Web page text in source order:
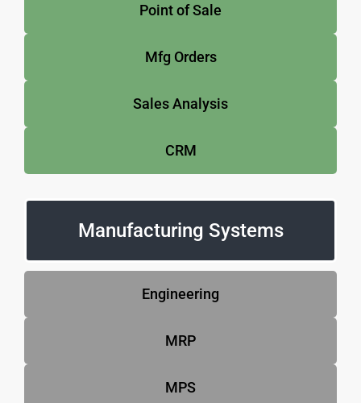
Point of Sale
Mfg Orders
Sales Analysis
CRM
Manufacturing Systems
Engineering
MRP
MPS